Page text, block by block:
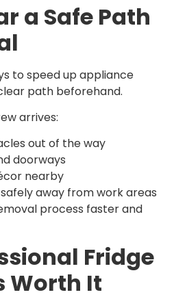
a Safe Path
to speed up appliance
path beforehand.
arrives:
out of the way
doorways
nearby
away from work areas
process faster and
Fridge
Worth It